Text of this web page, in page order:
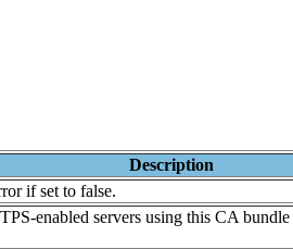
Description
if set to false.
enabled servers using this CA